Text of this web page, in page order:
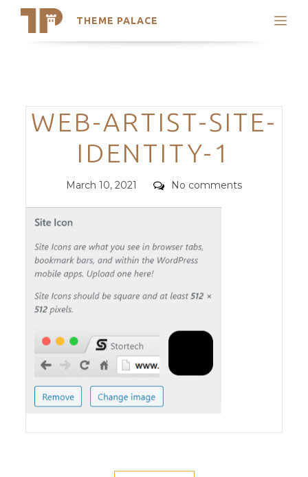
THEME PALACE
Search
Trending Themes
Categories
WEB-ARTIST-SITE-
IDENTITY-1
Posted
March 10, 2021 Comments
No comments